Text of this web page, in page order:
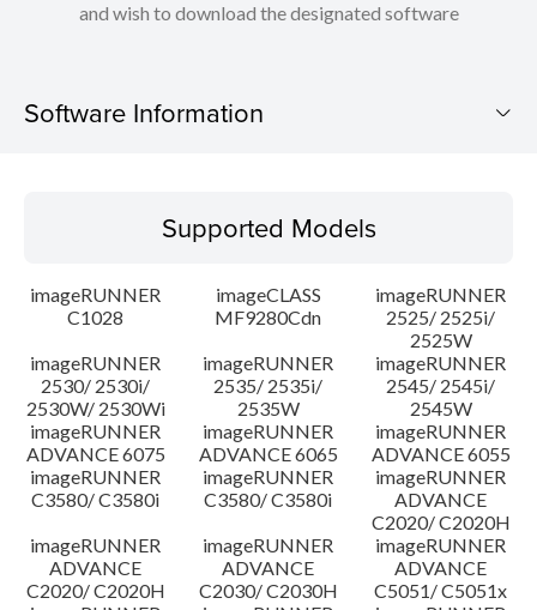
and wish to download the designated software
Software Information
Operating System
Update History
Caution
Setup instruction
File information
Disclaimer
Supported Models
imageRUNNER
C1028
imageCLASS
MF9280Cdn
imageRUNNER
2525/ 2525i/
2525W
imageRUNNER
2530/ 2530i/
2530W/ 2530Wi
imageRUNNER
2535/ 2535i/
2535W
imageRUNNER
2545/ 2545i/
2545W
imageRUNNER
ADVANCE 6075
imageRUNNER
ADVANCE 6065
imageRUNNER
ADVANCE 6055
imageRUNNER
C3580/ C3580i
imageRUNNER
C3580/ C3580i
imageRUNNER
ADVANCE
C2020/ C2020H
imageRUNNER
ADVANCE
C2020/ C2020H
imageRUNNER
ADVANCE
C2030/ C2030H
imageRUNNER
ADVANCE
C5051/ C5051x